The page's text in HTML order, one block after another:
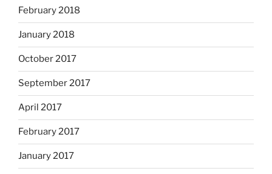
February 2018
January 2018
October 2017
September 2017
April 2017
February 2017
January 2017